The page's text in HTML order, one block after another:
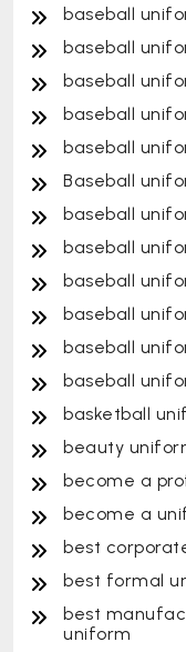
baseball
baseball
baseball
baseball
baseball
Baseball
baseball
baseball
baseball
baseball
baseball
baseball
basketball
beauty
become a
become a
best
best formal
best
uniform